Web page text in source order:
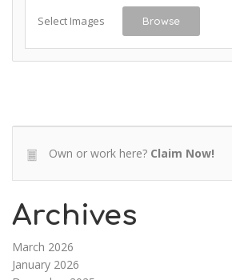
Select Images Browse
Own or work here? Claim Now!
Archives
March 2026
January 2026